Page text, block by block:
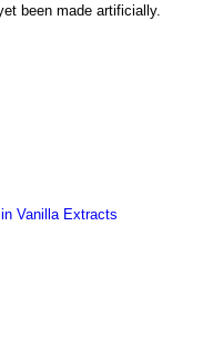
been made artificially.
Vanilla Extracts